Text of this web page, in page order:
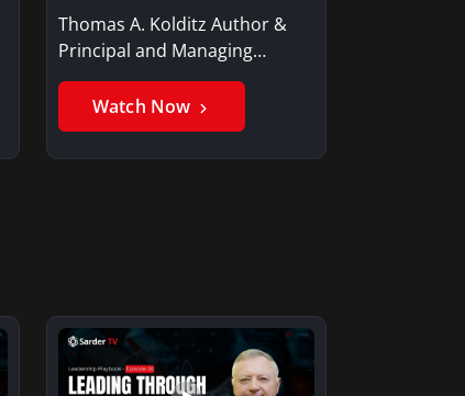
Thomas A. Kolditz Author &
Principal and Managing
Member, Saxon…
Watch Now